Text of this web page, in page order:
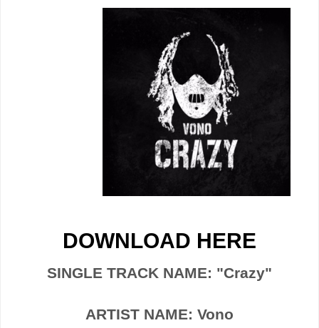
DOWNLOAD HERE
SINGLE TRACK NAME: "Crazy"
ARTIST NAME: Vono